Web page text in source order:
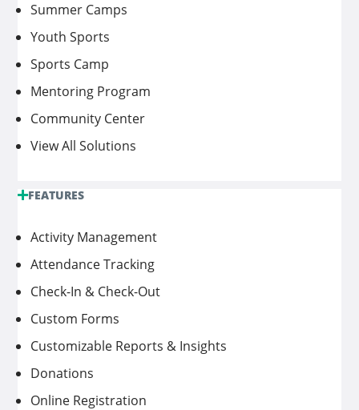
Summer Camps
Youth Sports
Sports Camp
Mentoring Program
Community Center
View All Solutions
FEATURES
Activity Management
Attendance Tracking
Check-In & Check-Out
Custom Forms
Customizable Reports & Insights
Donations
Online Registration